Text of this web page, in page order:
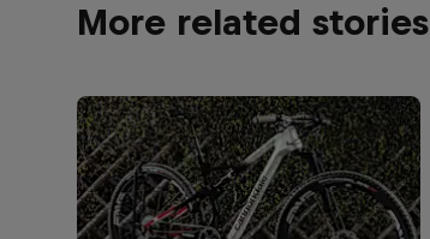
More related stories